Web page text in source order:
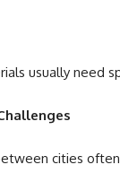
usually need
cities